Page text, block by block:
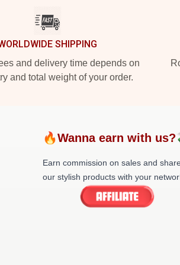
SHIPPING
and delivery time depends on
and total weight of your order.
🔥Wanna earn with
Earn commission on sales and
our stylish products with your